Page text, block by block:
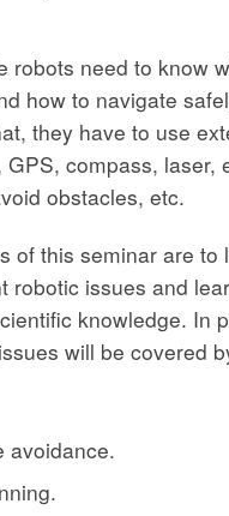
robots need to know
how to navigate
they have to use
compass, laser,
obstacles, etc.
of this seminar are to
robotic issues and
knowledge. In
will be covered
avoidance.